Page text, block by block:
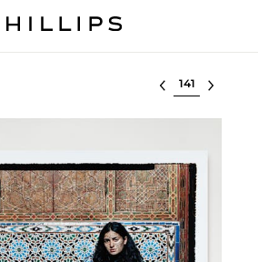
Select lot